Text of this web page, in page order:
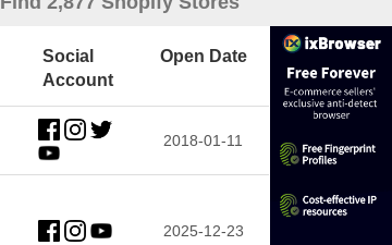
Social
Account
Open Date
2018-01-11
2025-12-23